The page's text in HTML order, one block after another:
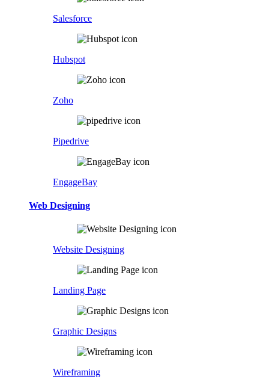
Salesforce
Hubspot
Zoho
Pipedrive
EngageBay
Web Designing
Website Designing
Landing Page
Graphic Designs
Wireframing